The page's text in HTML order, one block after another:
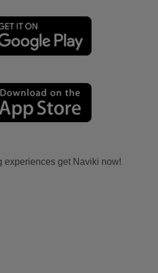
experiences get Naviki now!